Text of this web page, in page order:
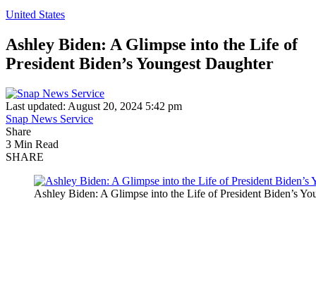
United States
Ashley Biden: A Glimpse into the Life of
President Biden’s Youngest Daughter
Last updated: August 20, 2024 5:42 pm
Snap News Service
Share
3 Min Read
SHARE
Ashley Biden: A Glimpse into the Life of President Biden’s